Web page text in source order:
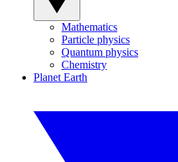
Mathematics
Particle physics
Quantum physics
Chemistry
Planet Earth